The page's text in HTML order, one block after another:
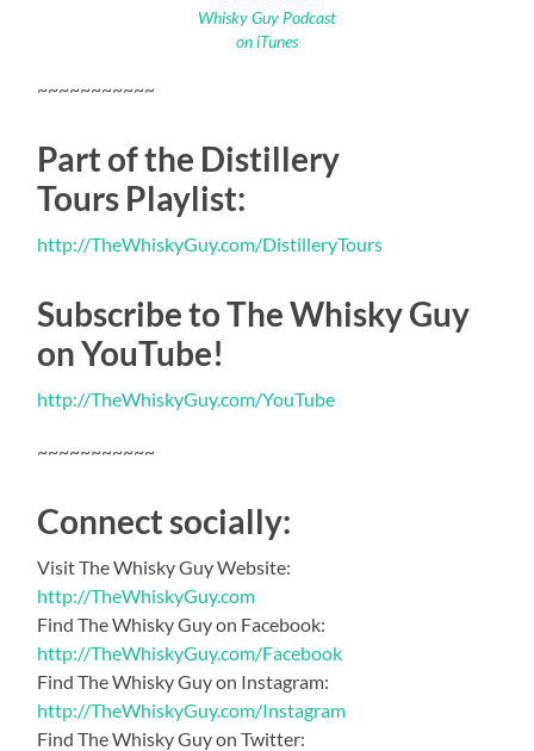
Whisky Guy Podcast
on iTunes
~~~~~~~~~~~
Part of the Distillery
Tours Playlist:
http://TheWhiskyGuy.com/DistilleryTours
Subscribe to The Whisky Guy
on YouTube!
http://TheWhiskyGuy.com/YouTube
~~~~~~~~~~~
Connect socially:
Visit The Whisky Guy Website:
http://TheWhiskyGuy.com
Find The Whisky Guy on Facebook:
http://TheWhiskyGuy.com/Facebook
Find The Whisky Guy on Instagram:
http://TheWhiskyGuy.com/Instagram
Find The Whisky Guy on Twitter: